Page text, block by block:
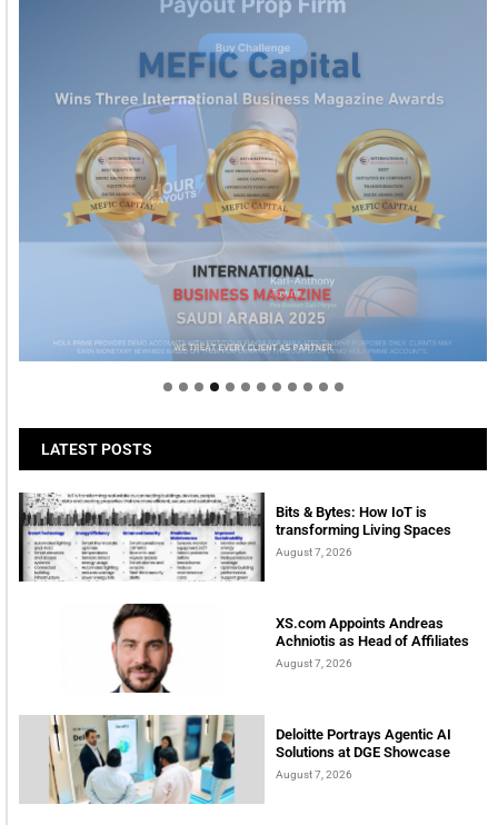
Welcome to Himel : Products of today, ready for
tomorrow
LATEST POSTS
Bits & Bytes: How IoT is
transforming Living Spaces
August 7, 2026
XS.com Appoints Andreas
Achniotis as Head of Affiliates
August 7, 2026
Deloitte Portrays Agentic AI
Solutions at DGE Showcase
August 7, 2026